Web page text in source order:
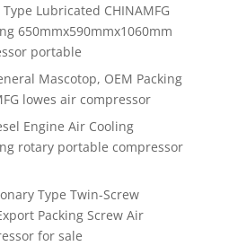
Type Lubricated CHINAMFG
650mmx590mmx1060mm
portable
Mascotop, OEM Packing
lowes air compressor
Engine Air Cooling
rotary portable compressor
Type Twin-Screw
Packing Screw Air
for sale